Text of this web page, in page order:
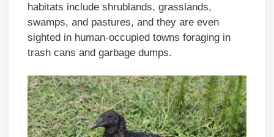
habitats include shrublands, grasslands,
swamps, and pastures, and they are even
sighted in human-occupied towns foraging in
trash cans and garbage dumps.